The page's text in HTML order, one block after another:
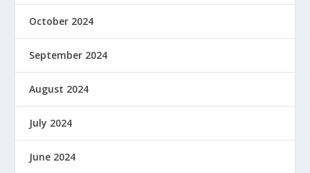
October 2024
September 2024
August 2024
July 2024
June 2024